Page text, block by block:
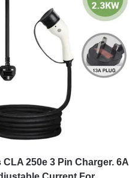
CLA 250e 3 Pin Charger. 6A